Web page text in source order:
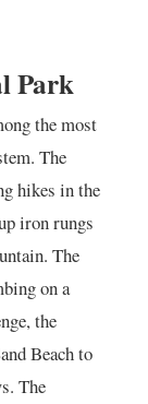
Park
the most
The
hikes in the
iron rungs
The
on a
the
Beach to
The